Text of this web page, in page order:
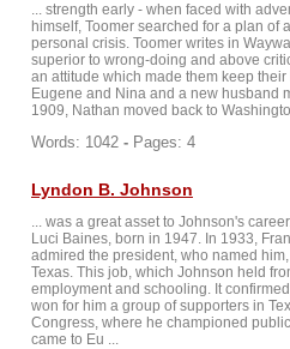
... strength early - when faced with
himself, Toomer searched for a plan
personal crisis. Toomer writes in
superior to wrong-doing and above
an attitude which made them keep
Eugene and Nina and a new husband
1909, Nathan moved back to
Words: 1042 - Pages: 4
Lyndon B. Johnson
... was a great asset to Johnson's
Luci Baines, born in 1947. In 1933,
admired the president, who named
Texas. This job, which Johnson held
employment and schooling. It
won for him a group of supporters in
Congress, where he championed
came to Eu ...